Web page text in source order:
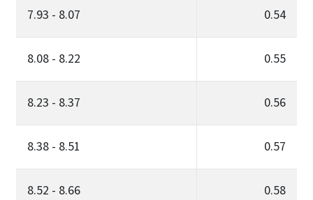
7.93 - 8.07 0.54
8.08 - 8.22 0.55
8.23 - 8.37 0.56
8.38 - 8.51 0.57
8.52 - 8.66 0.58